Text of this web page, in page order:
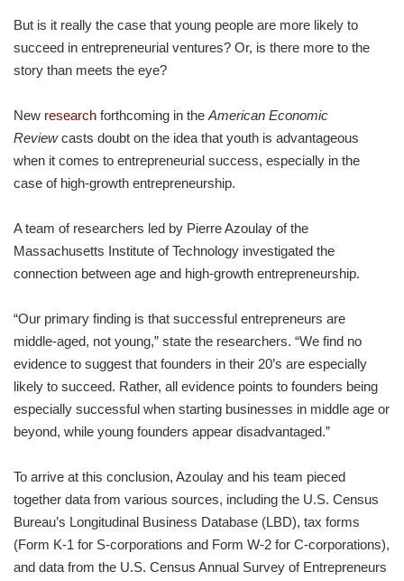
But is it really the case that young people are more likely to
succeed in entrepreneurial ventures? Or, is there more to the
story than meets the eye?
New research forthcoming in the American Economic
Reviewcasts doubt on the idea that youth is advantageous
when it comes to entrepreneurial success, especially in the
case of high-growth entrepreneurship.
A team of researchers led by Pierre Azoulay of the
Massachusetts Institute of Technology investigated the
connection between age and high-growth entrepreneurship.
“Our primary finding is that successful entrepreneurs are
middle-aged, not young,” state the researchers. “We find no
evidence to suggest that founders in their 20’s are especially
likely to succeed. Rather, all evidence points to founders being
especially successful when starting businesses in middle age or
beyond, while young founders appear disadvantaged.”
To arrive at this conclusion, Azoulay and his team pieced
together data from various sources, including the U.S. Census
Bureau’s Longitudinal Business Database (LBD), tax forms
(Form K-1 for S-corporations and Form W-2 for C-corporations),
and data from the U.S. Census Annual Survey of Entrepreneurs